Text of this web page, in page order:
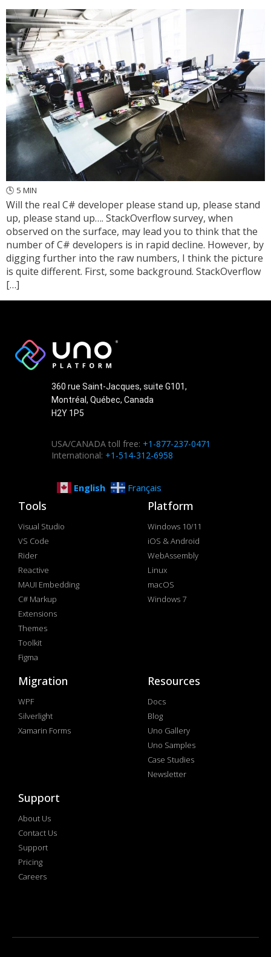
🕓 5 MIN
Will the real C# developer please stand up, please stand
up, please stand up…. StackOverflow survey, when
observed on the surface, may lead you to think that the
number of C# developers is in rapid decline. However, by
digging further into the raw numbers, I think the picture
is quite different. First, some background. StackOverflow
[…]
360 rue Saint-Jacques, suite G101,
Montréal, Québec, Canada
H2Y 1P5
USA/CANADA toll free: +1-877-237-0471
International: +1-514-312-6958
English Français
Tools
Visual Studio
VS Code
Rider
Reactive
MAUI Embedding
C# Markup
Extensions
Themes
Toolkit
Figma
Platform
Windows 10/11
iOS & Android
WebAssembly
Linux
macOS
Windows 7
Migration
WPF
Silverlight
Xamarin Forms
Resources
Docs
Blog
Uno Gallery
Uno Samples
Case Studies
Newsletter
Support
About Us
Contact Us
Support
Pricing
Careers